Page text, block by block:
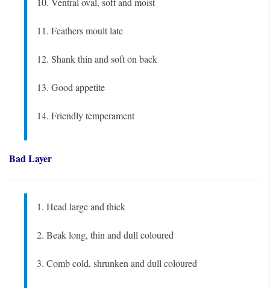
11. Feathers moult late
12. Shank thin and soft on back
13. Good appetite
14. Friendly temperament
Bad Layer
1. Head large and thick
2. Beak long, thin and dull coloured
3. Comb cold, shrunken and dull coloured